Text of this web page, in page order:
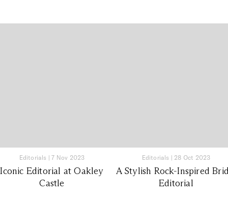
Editorials |7 Nov 2023
Iconic Editorial at Oakley
Castle
Editorials | 28 Oct 2023
A Stylish Rock-Inspired
Editorial